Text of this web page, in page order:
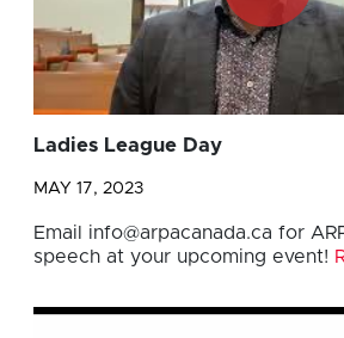
Ladies League Day
MAY 17, 2023
Email info@arpacanada.ca for
speech at your upcoming event!